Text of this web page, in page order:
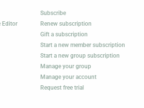
Editor
Subscribe
Renew subscription
Gift a subscription
Start a new member subscription
Start a new group subscription
Manage your group
Manage your account
Request free trial